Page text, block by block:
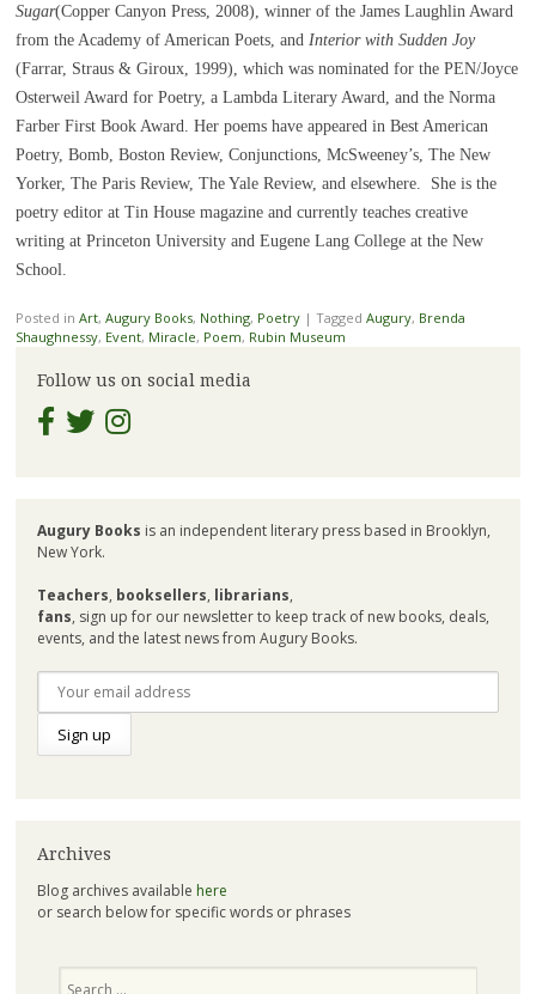
Sugar(Copper Canyon Press, 2008), winner of the James Laughlin Award
from the Academy of American Poets, and Interior with Sudden Joy
(Farrar, Straus & Giroux, 1999), which was nominated for the PEN/Joyce
Osterweil Award for Poetry, a Lambda Literary Award, and the Norma
Farber First Book Award. Her poems have appeared in Best American
Poetry, Bomb, Boston Review, Conjunctions, McSweeney’s, The New
Yorker, The Paris Review, The Yale Review, and elsewhere. She is the
poetry editor at Tin House magazine and currently teaches creative
writing at Princeton University and Eugene Lang College at the New
School.
Posted in Art, Augury Books, Nothing, Poetry | Tagged Augury, Brenda
Shaughnessy, Event, Miracle, Poem, Rubin Museum
Follow us on social media
Augury Books is an independent literary press based in Brooklyn,
New York.
Teachers, booksellers, librarians,
fans, sign up for our newsletter to keep track of new books, deals,
events, and the latest news from Augury Books.
Archives
Blog archives available here
or search below for specific words or phrases